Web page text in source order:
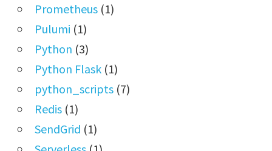
Prometheus(1)
Pulumi (1)
Python (3)
Python Flask(1)
python_scripts(7)
Redis(1)
SendGrid (1)